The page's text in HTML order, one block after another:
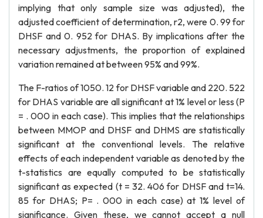
implying that only sample size was adjusted), the
adjusted coefficient of determination, r2, were 0. 99 for
DHSF and 0. 952 for DHAS. By implications after the
necessary adjustments, the proportion of explained
variation remained at between 95% and 99%.
The F-ratios of 1050. 12 for DHSF variable and 220. 522
for DHAS variable are all significant at 1% level or less (P
= . 000 in each case). This implies that the relationships
between MMOP and DHSF and DHMS are statistically
significant at the conventional levels. The relative
effects of each independent variable as denoted by the
t-statistics are equally computed to be statistically
significant as expected (t = 32. 406 for DHSF and t=14.
85 for DHAS; P= . 000 in each case) at 1% level of
significance. Given these, we cannot accept a null